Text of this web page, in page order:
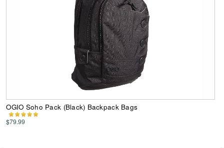
OGIO Soho Pack (Black) Backpack Bags
$79.99